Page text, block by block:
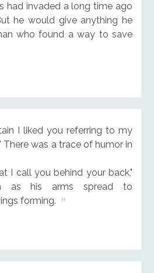
had invaded a long time ago
he would give anything he
who found a way to save
I liked you referring to my
There was a trace of humor in
I call you behind your back,"
as his arms spread to
forming.